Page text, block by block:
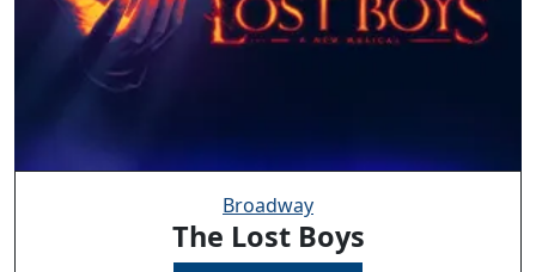
Broadway
The Lost Boys